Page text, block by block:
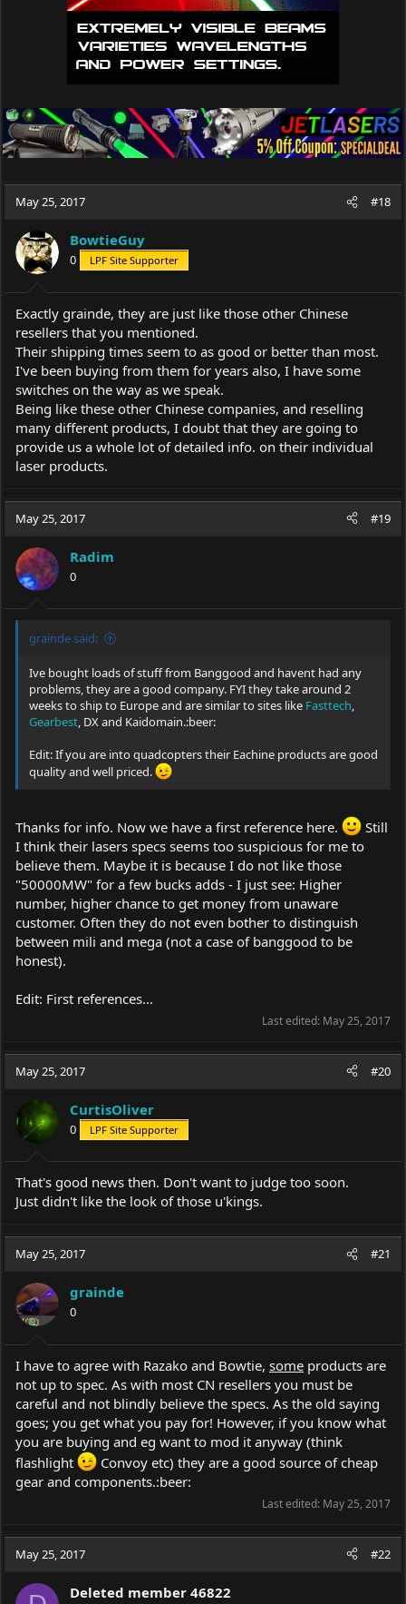
May 25, 2017 #18
BowtieGuy
0 LPF Site Supporter
Exactly grainde, they are just like those other Chinese
resellers that you mentioned.
Their shipping times seem to as good or better than most.
I've been buying from them for years also, I have some
switches on the way as we speak.
Being like these other Chinese companies, and reselling
many different products, I doubt that they are going to
provide us a whole lot of detailed info. on their individual
laser products.
May 25, 2017 #19
Radim
0
grainde said:
Ive bought loads of stuff from Banggood and havent had any
problems, they are a good company. FYI they take around 2
weeks to ship to Europe and are similar to sites like Fasttech,
Gearbest, DX and Kaidomain.:beer:
Edit: If you are into quadcopters their Eachine products are good
quality and well priced.
Thanks for info. Now we have a first reference here.
Still
I think their lasers specs seems too suspicious for me to
believe them. Maybe it is because I do not like those
"50000MW" for a few bucks adds - I just see: Higher
number, higher chance to get money from unaware
customer. Often they do not even bother to distinguish
between mili and mega (not a case of banggood to be
honest).
Edit: First references...
Last edited: May 25, 2017
May 25, 2017 #20
CurtisOliver
0 LPF Site Supporter
That's good news then. Don't want to judge too soon.
Just didn't like the look of those u'kings.
May 25, 2017 #21
grainde
0
I have to agree with Razako and Bowtie, some products are
not up to spec. As with most CN resellers you must be
careful and not blindly believe the specs. As the old saying
goes; you get what you pay for! However, if you know what
you are buying and eg want to mod it anyway (think
flashlight
Convoy etc) they are a good source of cheap
gear and components.:beer:
Last edited: May 25, 2017
May 25, 2017 #22
Deleted member 46822